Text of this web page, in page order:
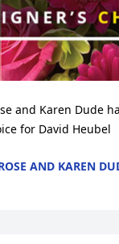
and Karen Dude
for David Heubel
AND KAREN